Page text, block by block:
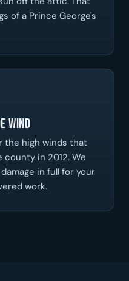
of a Prince George's
Wind
the high winds that
in 2012. We
in full for your
work.